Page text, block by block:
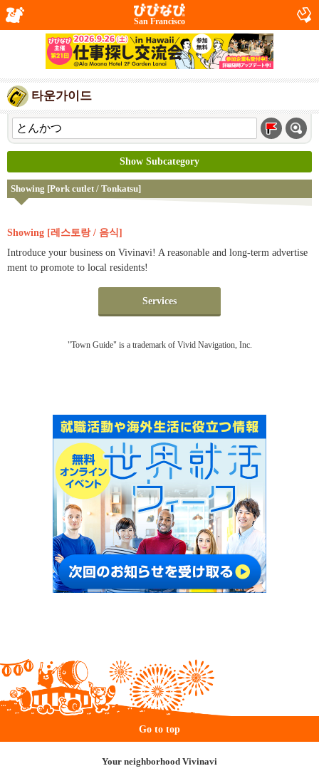
San Francisco
타운가이드
Show Subcategory
Showing [Pork cutlet / Tonkatsu]
Showing [레스토랑 / 음식]
Introduce your business on Vivinavi! A reasonable and long-term advertise
ment to promote to local residents!
Services
"Town Guide" is a trademark of Vivid Navigation, Inc.
Go to top
Your neighborhood Vivinavi